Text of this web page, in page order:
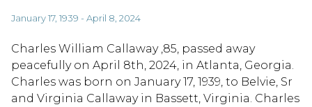
January 17, 1939 - April 8, 2024
Charles William Callaway ,85, passed away
peacefully on April 8th, 2024, in Atlanta, Georgia.
Charles was born on January 17, 1939, to Belvie, Sr
and Virginia Callaway in Bassett, Virginia. Charles